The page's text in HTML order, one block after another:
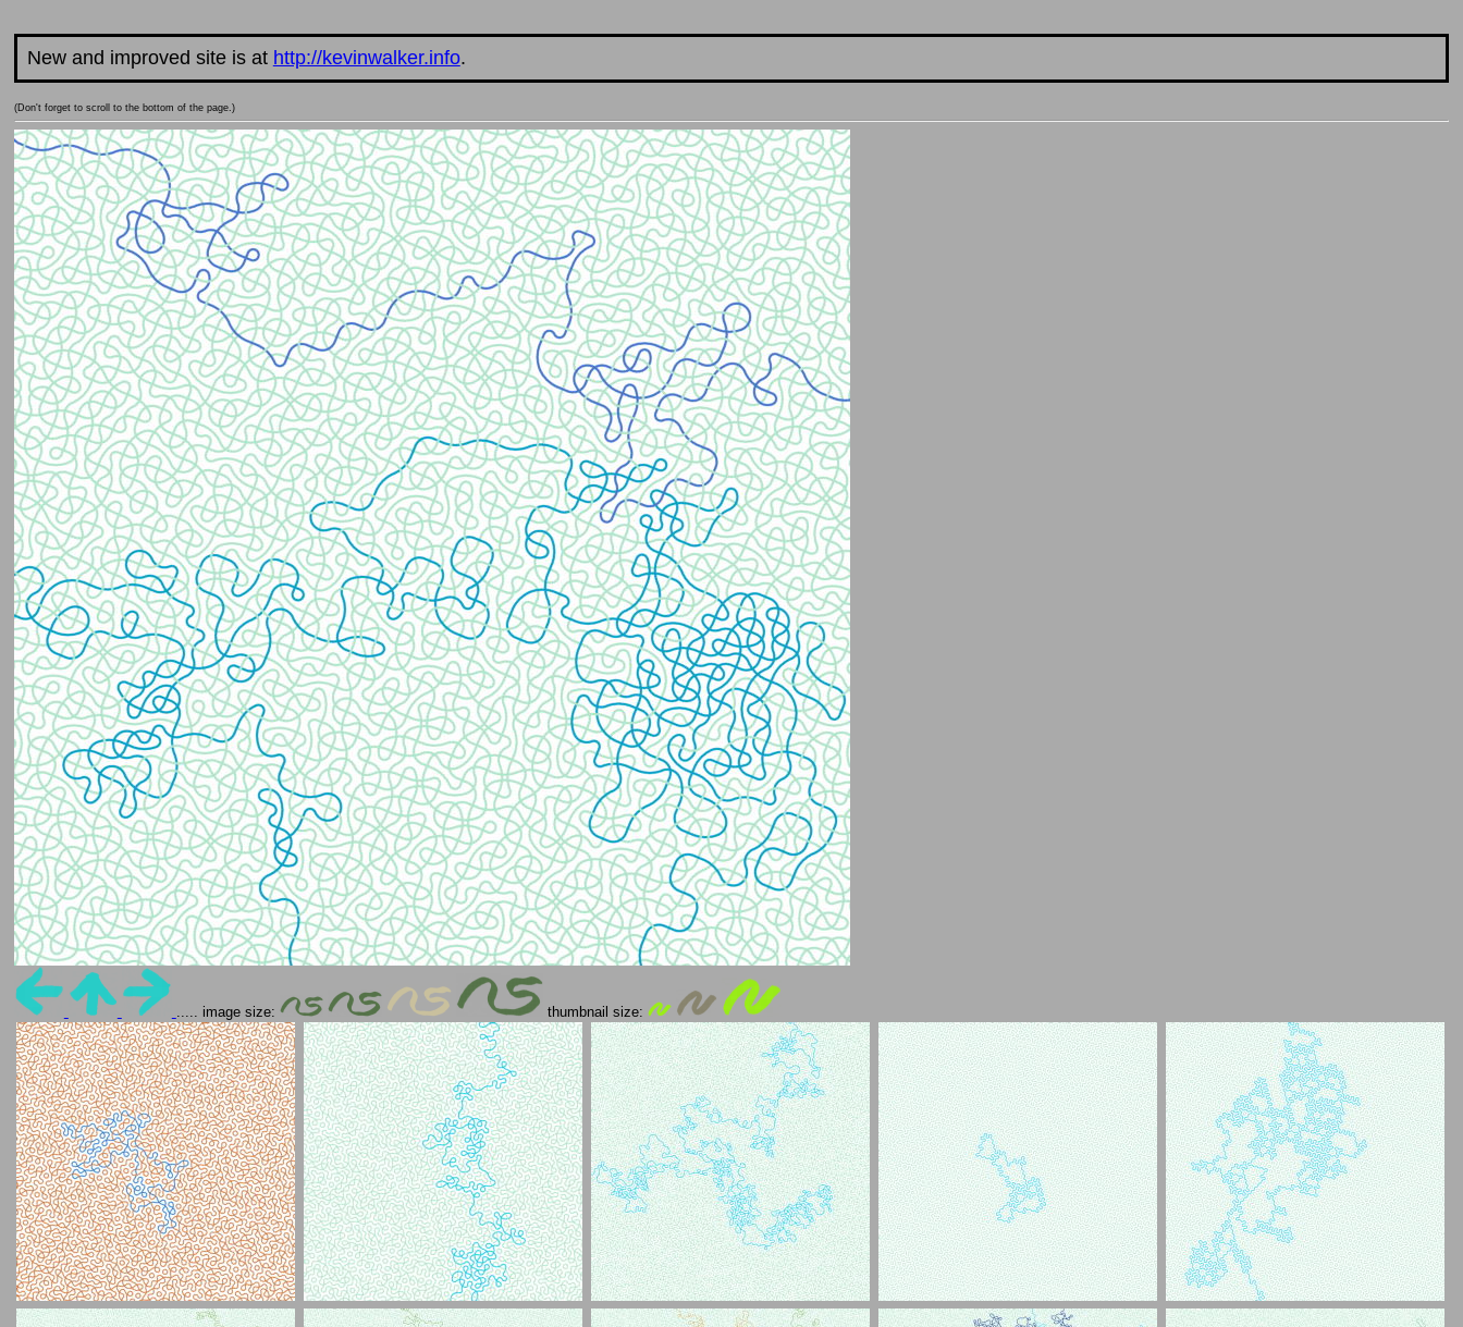
New and improved site is at http://kevinwalker.info.
(Don't forget to scroll to the bottom of the page.)
..... image size: thumbnail size: